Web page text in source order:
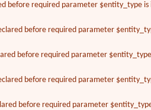
before required parameter $entity_type
before required parameter
before required parameter
before required parameter
before required parameter